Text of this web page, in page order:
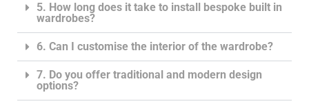
5. How long does it take to install bespoke built in
wardrobes?
6. Can I customise the interior of the wardrobe?
7. Do you offer traditional and modern design
options?